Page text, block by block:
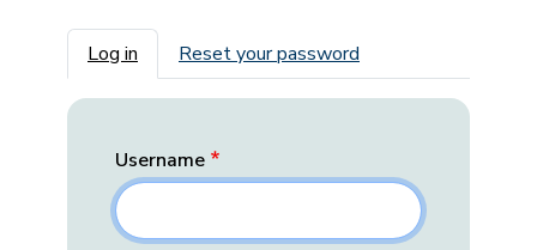
Primary tabs
Log in Reset your password
Username